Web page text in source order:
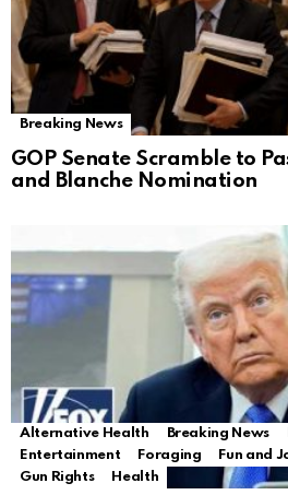
Breaking News
GOP Senate Scramble to
and Blanche Nomination
Alternative Health Breaking News
Entertainment
Foraging Fun and
Gun Rights
Health